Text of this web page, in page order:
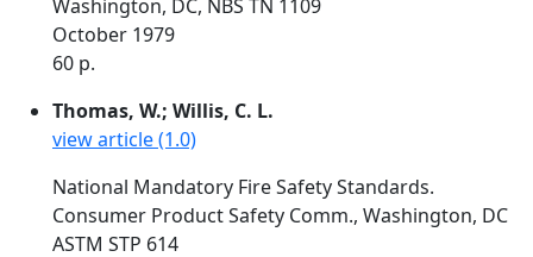
Washington, DC, NBS TN 1109
October 1979
60 p.
Thomas, W.; Willis, C. L.
view article (1.0)
National Mandatory Fire Safety Standards.
Consumer Product Safety Comm., Washington, DC
ASTM STP 614